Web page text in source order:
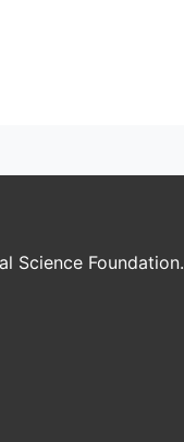
Science Foundation.